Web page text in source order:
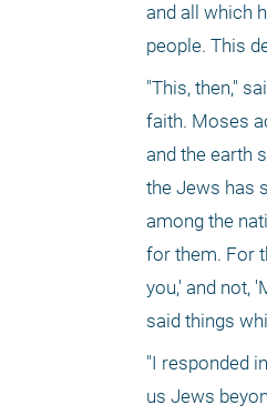
and all which
people. This
"This, then,"
faith. Moses
and the earth
the Jews has
among the
for them. For
you,' and not,
said things
"I responded
us Jews